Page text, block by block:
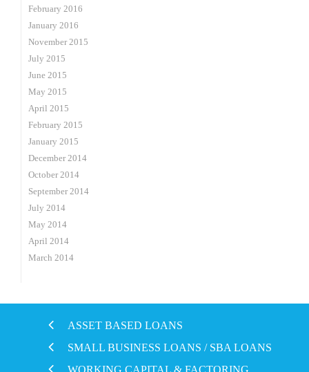
February 2016
January 2016
November 2015
July 2015
June 2015
May 2015
April 2015
February 2015
January 2015
December 2014
October 2014
September 2014
July 2014
May 2014
April 2014
March 2014
ASSET BASED LOANS
SMALL BUSINESS LOANS / SBA LOANS
WORKING CAPITAL & FACTORING